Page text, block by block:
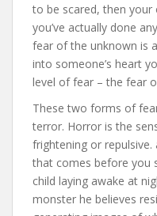
to be scared, then
you’ve actually done
fear of the unknown is
into someone’s heart
level of fear – the fear
These two forms of
terror. Horror is the
frightening or
that comes before you
child laying awake at
monster he believes